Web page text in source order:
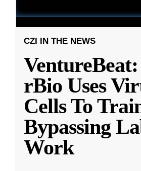
CZI IN THE NEWS
rBio Uses
Cells To
Bypassing
Work